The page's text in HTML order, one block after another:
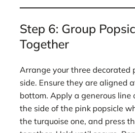
Step 6: Group
Together
Arrange your three decorated
side. Ensure they are aligned
bottom. Apply a generous line
the side of the pink popsicle
the turquoise one, and press